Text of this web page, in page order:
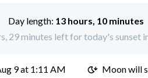
Day length: 13 hours, 10 minutes
29 minutes left for today's sunset
9 at 1:11 AM Moon will